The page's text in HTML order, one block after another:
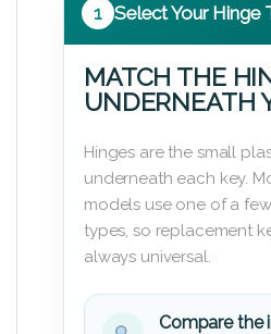
1 Select Your Hinge
MATCH THE
UNDERNEATH
Hinges are the small
underneath each key.
models use one of a
types, so replacement
always universal.
Compare the